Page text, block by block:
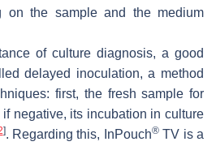
on the sample and the medium
of culture diagnosis, a good
delayed inoculation, a method
first, the fresh sample for
negative, its incubation in culture
]. Regarding this, InPouch®TV is a